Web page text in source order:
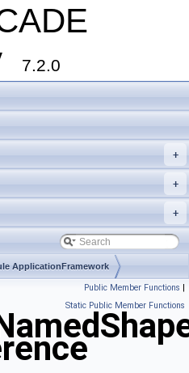
7.2.0
+
+
+
ApplicationFramework
Public Member Functions |
Static Public Member Functions